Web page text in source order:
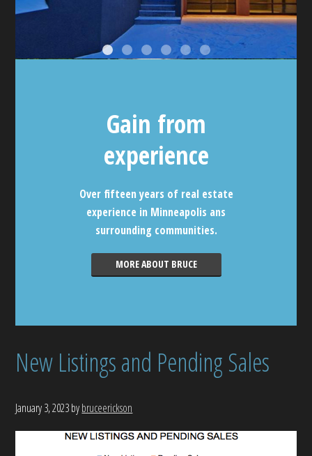
Gain from
experience
Over fifteen years of real estate
experience in Minneapolis ans
surrounding communities.
MORE ABOUT BRUCE
New Listings and Pending Sales
January 3, 2023bybruceerickson